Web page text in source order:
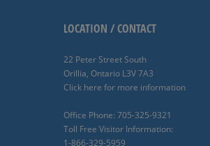
LOCATION / CONTACT
22 Peter Street South
Orillia, Ontario L3V 7A3
Click here for more information
Office Phone: 705-325-9321
Toll Free Visitor Information:
1-866-329-5959